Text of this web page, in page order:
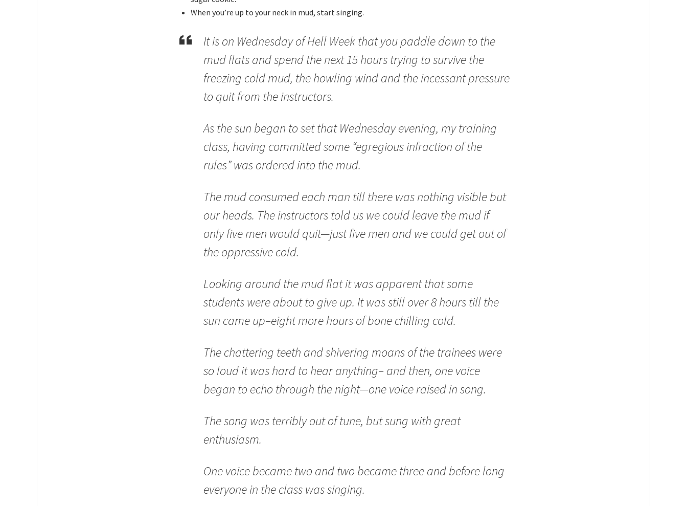
When you’re up to your neck in mud, start singing.
It is on Wednesday of Hell Week that you paddle down to the
mud flats and spend the next 15 hours trying to survive the
freezing cold mud, the howling wind and the incessant pressure
to quit from the instructors.
As the sun began to set that Wednesday evening, my training
class, having committed some “egregious infraction of the
rules” was ordered into the mud.
The mud consumed each man till there was nothing visible but
our heads. The instructors told us we could leave the mud if
only five men would quit—just five men and we could get out of
the oppressive cold.
Looking around the mud flat it was apparent that some
students were about to give up. It was still over 8 hours till the
sun came up–eight more hours of bone chilling cold.
The chattering teeth and shivering moans of the trainees were
so loud it was hard to hear anything– and then, one voice
began to echo through the night—one voice raised in song.
The song was terribly out of tune, but sung with great
enthusiasm.
One voice became two and two became three and before long
everyone in the class was singing.